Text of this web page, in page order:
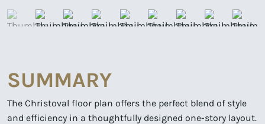
SUMMARY
The Christoval floor plan offers the perfect blend of style
and efficiency in a thoughtfully designed one-story layout.